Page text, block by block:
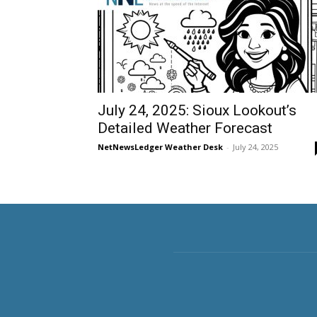
July 24, 2025: Sioux Lookout’s
Detailed Weather Forecast
NetNewsLedger Weather Desk - July 24, 2025